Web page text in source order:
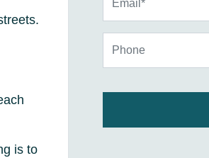
is to